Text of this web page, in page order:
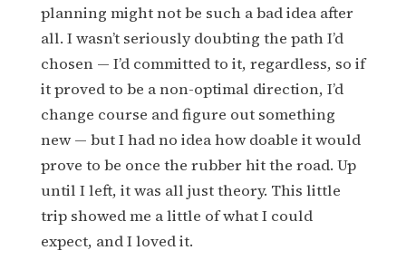
planning might not be such a bad idea after
all. I wasn’t seriously doubting the path I’d
chosen — I’d committed to it, regardless, so if
it proved to be a non-optimal direction, I’d
change course and figure out something
new — but I had no idea how doable it would
prove to be once the rubber hit the road. Up
until I left, it was all just theory. This little
trip showed me a little of what I could
expect, and I loved it.